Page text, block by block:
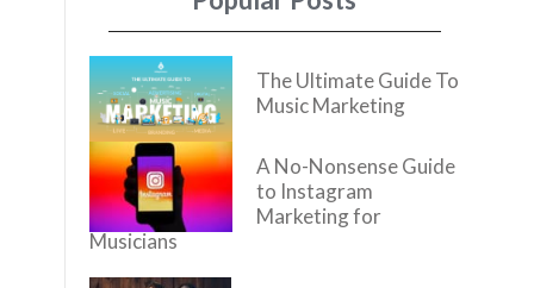
The Ultimate Guide To
Music Marketing
A No-Nonsense Guide
to Instagram
Marketing for
Musicians